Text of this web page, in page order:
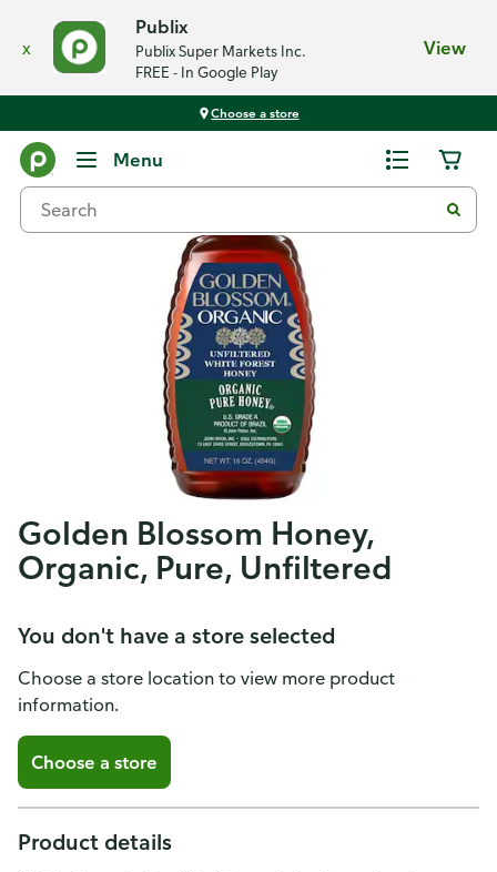
x
Publix
Publix Super Markets Inc.
FREE - In Google Play
View
Choose a store
Menu
Golden Blossom Honey,
Organic, Pure, Unfiltered
You don't have a store selected
Choose a store location to view more product
information.
Choose a store
Product details